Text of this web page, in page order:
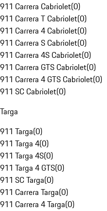
911 Carrera Cabriolet(0)
911 Carrera T Cabriolet(0)
911 Carrera 4 Cabriolet(0)
911 Carrera S Cabriolet(0)
911 Carrera 4S Cabriolet(0)
911 Carrera GTS Cabriolet(0)
911 Carrera 4 GTS Cabriolet(0)
911 SC Cabriolet(0)
Targa
911 Targa(0)
911 Targa 4(0)
911 Targa 4S(0)
911 Targa 4 GTS(0)
911 SC Targa(0)
911 Carrera Targa(0)
911 Carrera 4 Targa(0)